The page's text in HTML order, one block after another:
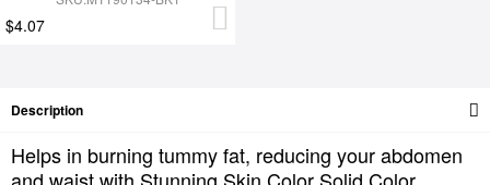
$4.07
Description
Helps in burning tummy fat, reducing your abdomen